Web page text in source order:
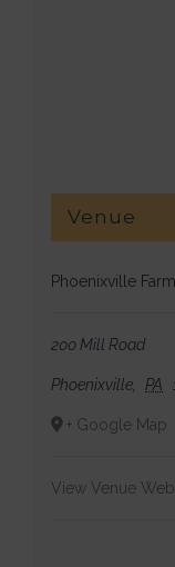
Venue
Phoenixville
200 Mill Road
Phoenixville, PA
+ Google Map
View Venue